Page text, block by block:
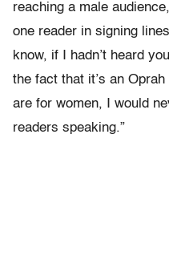
reaching a male
one reader in signing
know, if I hadn’t heard
the fact that it’s an
are for women, I would
readers speaking.”